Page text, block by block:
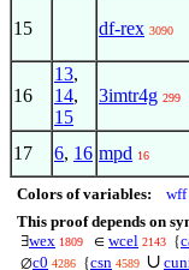
15 df-rex 3090
16
13,
14,
15
3imtr4g 299
17 6, 16 mpd 16
Colors of variables: wff
This proof depends on
∃wex 1809 ∈ wcel 2143 {
∅c0 4286 {csn 4589 ∪